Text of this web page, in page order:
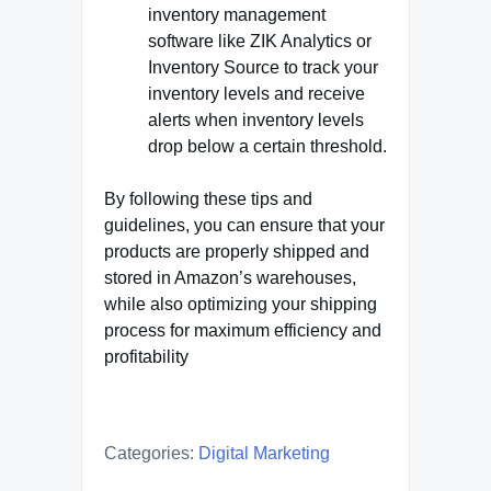
inventory management
software like ZIK Analytics or
Inventory Source to track your
inventory levels and receive
alerts when inventory levels
drop below a certain threshold.
By following these tips and
guidelines, you can ensure that your
products are properly shipped and
stored in Amazon’s warehouses,
while also optimizing your shipping
process for maximum efficiency and
profitability
Categories: Digital Marketing